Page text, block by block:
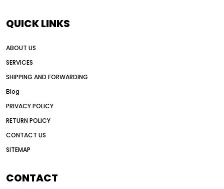
Alternative Power Construction Equipment
American construction equipment exports
auction vs dealer motor grader
Australia motor grader market
automated grading equipment
QUICK LINKS
ABOUT US
SERVICES
SHIPPING AND FORWARDING
Blog
PRIVACY POLICY
RETURN POLICY
CONTACT US
SITEMAP
CONTACT